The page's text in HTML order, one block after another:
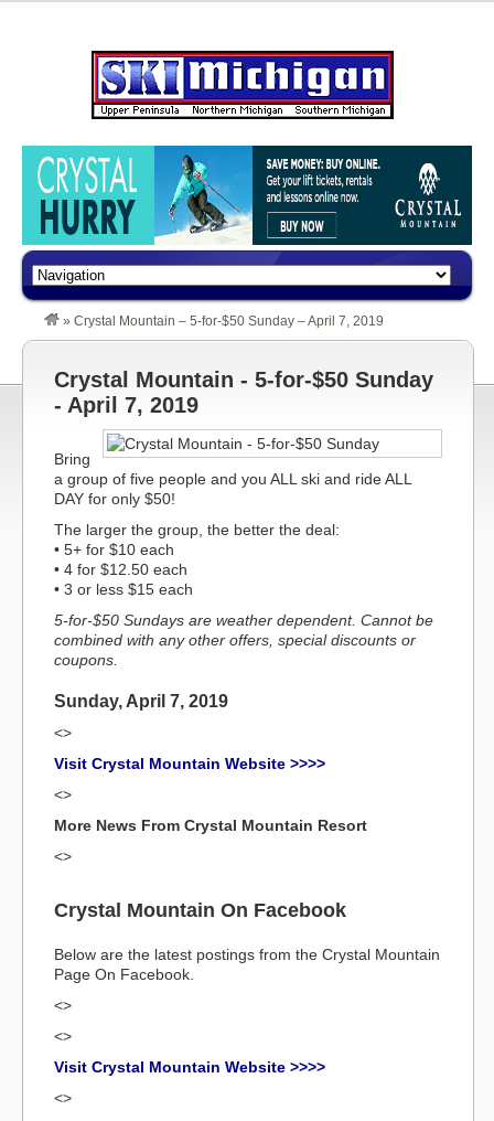
» Crystal Mountain – 5-for-$50 Sunday – April 7, 2019
Crystal Mountain - 5-for-$50 Sunday
- April 7, 2019
Bring
a group of five people and you ALL ski and ride ALL
DAY for only $50!
The larger the group, the better the deal:
• 5+ for $10 each
• 4 for $12.50 each
• 3 or less $15 each
5-for-$50 Sundays are weather dependent. Cannot be
combined with any other offers, special discounts or
coupons.
Sunday, April 7, 2019
<>
Visit Crystal Mountain Website >>>>
<>
More News From Crystal Mountain Resort
<>
Crystal Mountain On Facebook
Below are the latest postings from the Crystal Mountain
Page On Facebook.
<>
<>
Visit Crystal Mountain Website >>>>
<>